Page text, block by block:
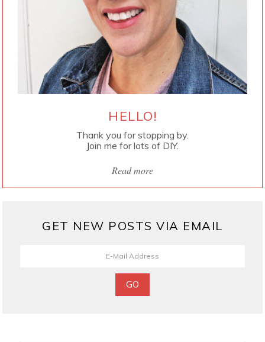
HELLO!
Thank you for stopping by.
Join me for lots of DIY.
Read more
GET NEW POSTS VIA EMAIL